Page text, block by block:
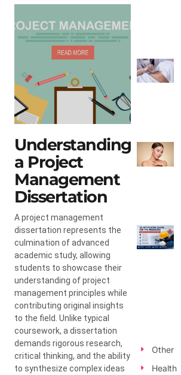
Understanding
a Project
Management
Dissertation
A project management
dissertation represents the
culmination of advanced
academic study, allowing
students to showcase their
understanding of project
management principles while
contributing original insights
to the field. Unlike typical
coursework, a dissertation
demands rigorous research,
critical thinking, and the ability
to synthesize complex ideas
Other
Health